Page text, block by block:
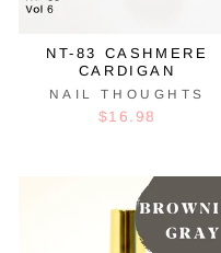
NT-83 CASHMERE
CARDIGAN
NAIL THOUGHTS
$16.98